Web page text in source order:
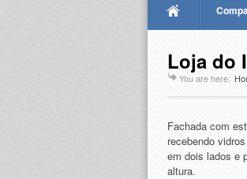
Loja do
You are here:
Fachada com
recebendo
em dois lados e
altura.